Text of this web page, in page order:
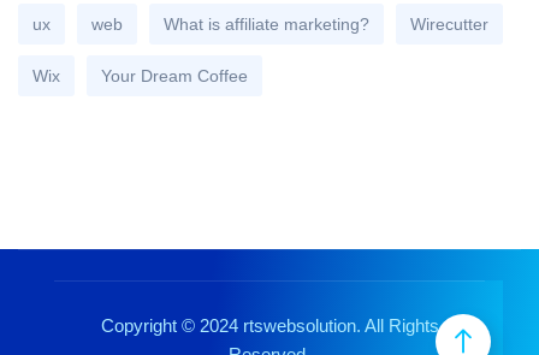
ux web What is affiliate marketing? Wirecutter
Wix Your Dream Coffee
Copyright © 2024 rtswebsolution. All Rights